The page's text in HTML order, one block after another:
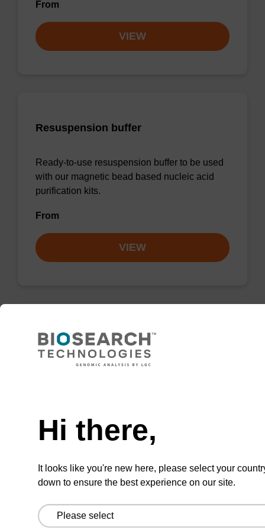
From
VIEW
Resuspension buffer
Ready-to-use resuspension buffer to be used
with our magnetic bead based nucleic acid
purification kits.
From
VIEW
Lysis buffer BLQ
From
Hi there,
It looks like you're new here, please select your
down to ensure the best experience on our site.